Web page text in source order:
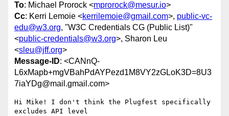
To: Michael Prorock <mprorock@mesur.io>
Cc: Kerri Lemoie <kerrilemoie@gmail.com>, public-vc-
edu@w3.org, "W3C Credentials CG (Public List)"
<public-credentials@w3.org>, Sharon Leu
<sleu@jff.org>
Message-ID: <CANnQ-
L6xMapb+mgVBahPdAYPezd1M8VY2zGLoK3D=8U3
7iaYDg@mail.gmail.com>
Hi Mike! I don't think the Plugfest specifically
excludes API level